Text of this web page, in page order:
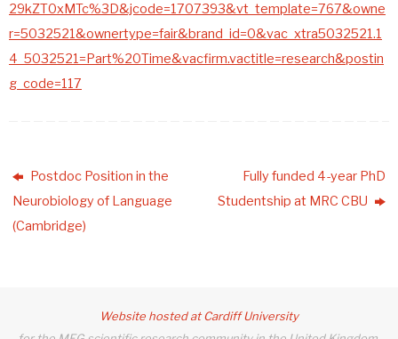
29kZT0xMTc%3D&jcode=1707393&vt_template=767&owne
r=5032521&ownertype=fair&brand_id=0&vac_xtra5032521.1
4_5032521=Part%20Time&vacfirm.vactitle=research&postin
g_code=117
Postdoc Position in the
Neurobiology of Language
(Cambridge)
Fully funded 4-year PhD
Studentship at MRC CBU
Website hosted at Cardiff University